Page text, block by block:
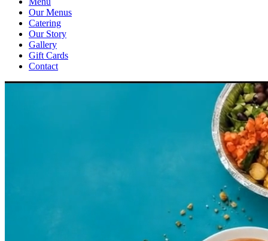
Our Menus
Catering
Our Story
Gallery
Gift Cards
Contact